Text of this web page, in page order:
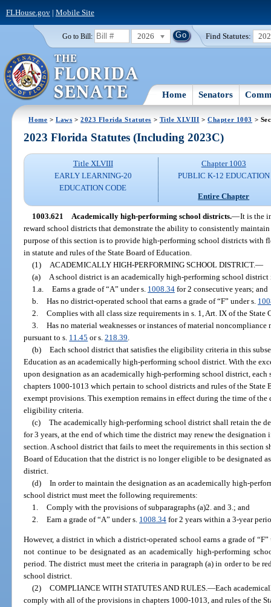
FLHouse.gov| Mobile Site
Go to Bill: 2026 Find Statutes:
Home Senators
Home >Laws >2023 Florida Statutes > Title XLVIII >Chapter 1003 >
2023 Florida Statutes (Including 2023C)
Title XLVIII
EARLY LEARNING-20
EDUCATION CODE
Chapter 1003
PUBLIC K-12 EDUCATION
Entire Chapter
1003.621 Academically high-performing school districts.—It is the
reward school districts that demonstrate the ability to consistently
purpose of this section is to provide high-performing school districts with
in statute and rules of the State Board of Education.
(1)
ACADEMICALLY HIGH-PERFORMING SCHOOL DISTRICT.—
(a)
A school district is an academically high-performing school
1.a. Earns a grade of “A” under s. 1008.34for 2 consecutive years; and
b. Has no district-operated school that earns a grade of “F” under s.
2. Complies with all class size requirements in s. 1, Art. IX of the State
3. Has no material weaknesses or instances of material
pursuant to s. 11.45 or s.218.39
(b) Each school district that satisfies the eligibility criteria in this
Education as an academically high-performing school district. With the
upon designation as an academically high-performing school district,
chapters 1000-1013 which pertain to school districts and rules of the
exempt provisions. This exemption remains in effect during the time of
eligibility criteria.
(c) The academically high-performing school district shall retain the
for 3 years, at the end of which time the district may renew the
section. A school district that fails to meet the requirements in this
Board of Education that the district is no longer eligible to be designated
district.
(d) In order to maintain the designation as an academically high-
school district must meet the following requirements:
1. Comply with the provisions of subparagraphs (a)2. and 3.; and
2. Earn a grade of “A” under s. 1008.34for 2 years within a 3-year
However, a district in which a district-operated school earns a grade of
not continue to be designated as an academically high-performing
period. The district must meet the criteria in paragraph (a) in order to be
school district.
(2) COMPLIANCE WITH STATUTES AND RULES.—Each
comply with all of the provisions in chapters 1000-1013, and rules of the